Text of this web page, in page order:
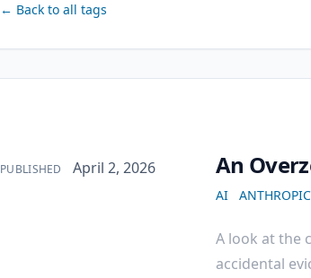
← Back to all tags
Published on
PUBLISHED April 2, 2026 An
AI ANTHROPIC
A look at the
accidental